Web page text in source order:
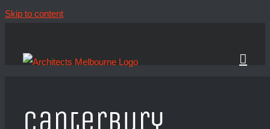
Skip to content
Canterbury